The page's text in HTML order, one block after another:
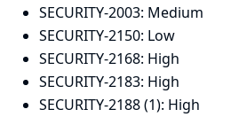
SECURITY-2003: Medium
SECURITY-2150: Low
SECURITY-2168: High
SECURITY-2183: High
SECURITY-2188 (1): High